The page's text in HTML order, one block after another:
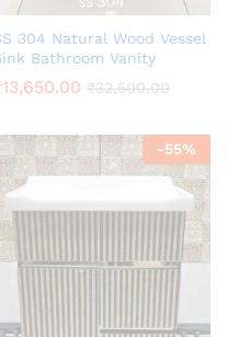
304 Natural Wood Vessel
Bathroom Vanity
13,650.00 ₹32,500.00
-55%